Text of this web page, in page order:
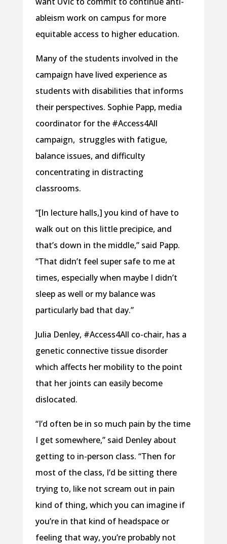
ableism work on campus for more
equitable access to higher education.
Many of the students involved in the
campaign have lived experience as
students with disabilities that informs
their perspectives. Sophie Papp, media
coordinator for the #Access4All
campaign, struggles with fatigue,
balance issues, and difficulty
concentrating in distracting
classrooms.
“[In lecture halls,] you kind of have to
walk out on this little precipice, and
that’s down in the middle,” said Papp.
“That didn’t feel super safe to me at
times, especially when maybe I didn’t
sleep as well or my balance was
particularly bad that day.”
Julia Denley, #Access4All co-chair, has a
genetic connective tissue disorder
which affects her mobility to the point
that her joints can easily become
dislocated.
“I’d often be in so much pain by the time
I get somewhere,” said Denley about
getting to in-person class. “Then for
most of the class, I’d be sitting there
trying to, like not scream out in pain
kind of thing, which you can imagine if
you’re in that kind of headspace or
feeling that way, you’re probably not